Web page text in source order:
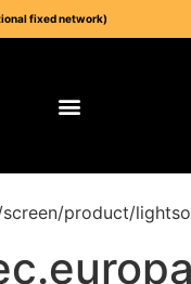
fixed network)
product/